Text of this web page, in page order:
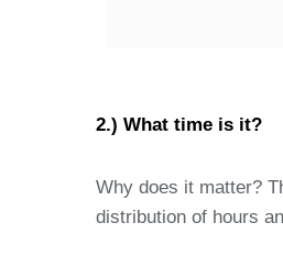
2.) What time is it?
Why does it matter?
distribution of hours